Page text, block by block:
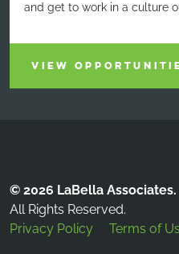
and get to work in a culture
VIEW
© 2026 LaBella Associates.
All Rights Reserved.
Privacy Policy
Terms of